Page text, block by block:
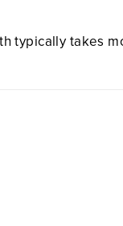
typically takes